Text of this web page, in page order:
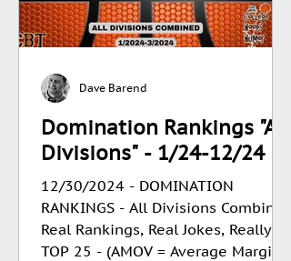
Domination Rankings "All
Divisions" - 1/24-12/24
12/30/2024 - DOMINATION
RANKINGS - All Divisions Combined
Real Rankings, Real Jokes, Really
TOP 25 - (AMOV = Average Margin
Dave Barend